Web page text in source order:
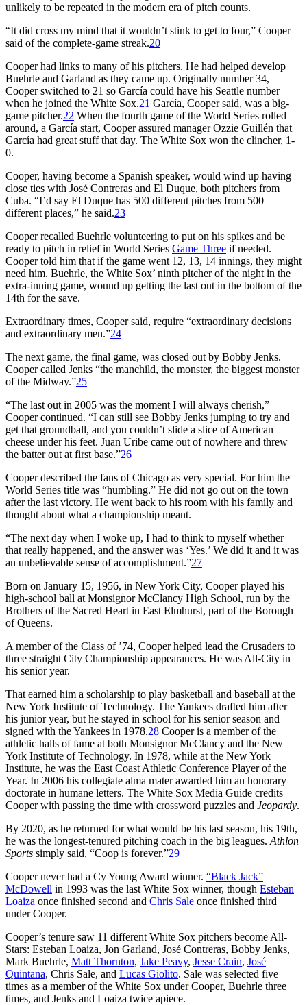
unlikely to be repeated in the modern era of pitch counts.
“It did cross my mind that it wouldn’t stink to get to four,” Cooper
said of the complete-game streak.20
Cooper had links to many of his pitchers. He had helped develop
Buehrle and Garland as they came up. Originally number 34,
Cooper switched to 21 so García could have his Seattle number
when he joined the White Sox.21 García, Cooper said, was a big-
game pitcher.22 When the fourth game of the World Series rolled
around, a García start, Cooper assured manager Ozzie Guillén that
García had great stuff that day. The White Sox won the clincher, 1-
0.
Cooper, having become a Spanish speaker, would wind up having
close ties with José Contreras and El Duque, both pitchers from
Cuba. “I’d say El Duque has 500 different pitches from 500
different places,” he said.23
Cooper recalled Buehrle volunteering to put on his spikes and be
ready to pitch in relief in World Series Game Three if needed.
Cooper told him that if the game went 12, 13, 14 innings, they might
need him. Buehrle, the White Sox’ ninth pitcher of the night in the
extra-inning game, wound up getting the last out in the bottom of the
14th for the save.
Extraordinary times, Cooper said, require “extraordinary decisions
and extraordinary men.”24
The next game, the final game, was closed out by Bobby Jenks.
Cooper called Jenks “the manchild, the monster, the biggest monster
of the Midway.”25
“The last out in 2005 was the moment I will always cherish,”
Cooper continued. “I can still see Bobby Jenks jumping to try and
get that groundball, and you couldn’t slide a slice of American
cheese under his feet. Juan Uribe came out of nowhere and threw
the batter out at first base.”26
Cooper described the fans of Chicago as very special. For him the
World Series title was “humbling.” He did not go out on the town
after the last victory. He went back to his room with his family and
thought about what a championship meant.
“The next day when I woke up, I had to think to myself whether
that really happened, and the answer was ‘Yes.’ We did it and it was
an unbelievable sense of accomplishment.”27
Born on January 15, 1956, in New York City, Cooper played his
high-school ball at Monsignor McClancy High School, run by the
Brothers of the Sacred Heart in East Elmhurst, part of the Borough
of Queens.
A member of the Class of ’74, Cooper helped lead the Crusaders to
three straight City Championship appearances. He was All-City in
his senior year.
That earned him a scholarship to play basketball and baseball at the
New York Institute of Technology. The Yankees drafted him after
his junior year, but he stayed in school for his senior season and
signed with the Yankees in 1978.28 Cooper is a member of the
athletic halls of fame at both Monsignor McClancy and the New
York Institute of Technology. In 1978, while at the New York
Institute, he was the East Coast Athletic Conference Player of the
Year. In 2006 his collegiate alma mater awarded him an honorary
doctorate in humane letters. The White Sox Media Guide credits
Cooper with passing the time with crossword puzzles and Jeopardy.
By 2020, as he returned for what would be his last season, his 19th,
he was the longest-tenured pitching coach in the big leagues. Athlon
Sports simply said, “Coop is forever.”29
Cooper never had a Cy Young Award winner. “Black Jack”
McDowell in 1993 was the last White Sox winner, though Esteban
Loaiza once finished second and Chris Sale once finished third
under Cooper.
Cooper’s tenure saw 11 different White Sox pitchers become All-
Stars: Esteban Loaiza, Jon Garland, José Contreras, Bobby Jenks,
Mark Buehrle, Matt Thornton, Jake Peavy, Jesse Crain, José
Quintana, Chris Sale, and Lucas Giolito. Sale was selected five
times as a member of the White Sox under Cooper, Buehrle three
times, and Jenks and Loaiza twice apiece.